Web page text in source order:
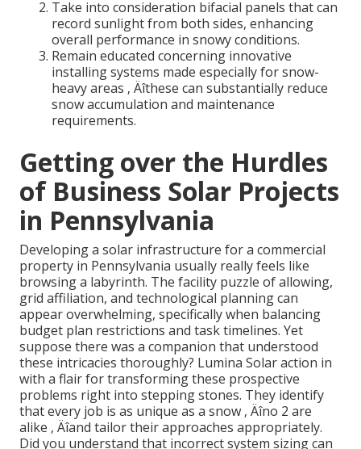
Take into consideration bifacial panels that can
record sunlight from both sides, enhancing
overall performance in snowy conditions.
Remain educated concerning innovative
installing systems made especially for snow-
heavy areas ‚ Äîthese can substantially reduce
snow accumulation and maintenance
requirements.
Getting over the Hurdles
of Business Solar Projects
in Pennsylvania
Developing a solar infrastructure for a commercial
property in Pennsylvania usually really feels like
browsing a labyrinth. The facility puzzle of allowing,
grid affiliation, and technological planning can
appear overwhelming, specifically when balancing
budget plan restrictions and task timelines. Yet
suppose there was a companion that understood
these intricacies thoroughly? Lumina Solar action in
with a flair for transforming these prospective
problems right into stepping stones. They identify
that every job is as unique as a snow ‚ Äîno 2 are
alike ‚ Äîand tailor their approaches appropriately.
Did you understand that incorrect system sizing can